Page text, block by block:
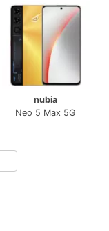
nubia
Neo 5 Max 5G